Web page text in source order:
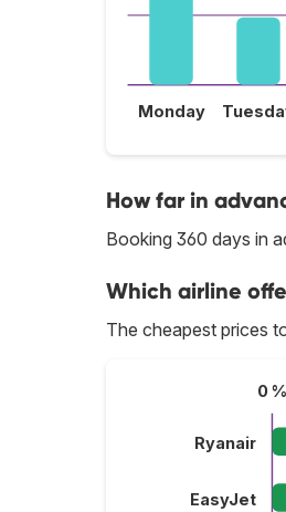
Monday
How far in
Booking 360 days in
Which airline
The cheapest prices
0 %
Ryanair
EasyJet